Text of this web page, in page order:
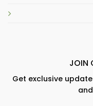
JOIN
Get exclusive